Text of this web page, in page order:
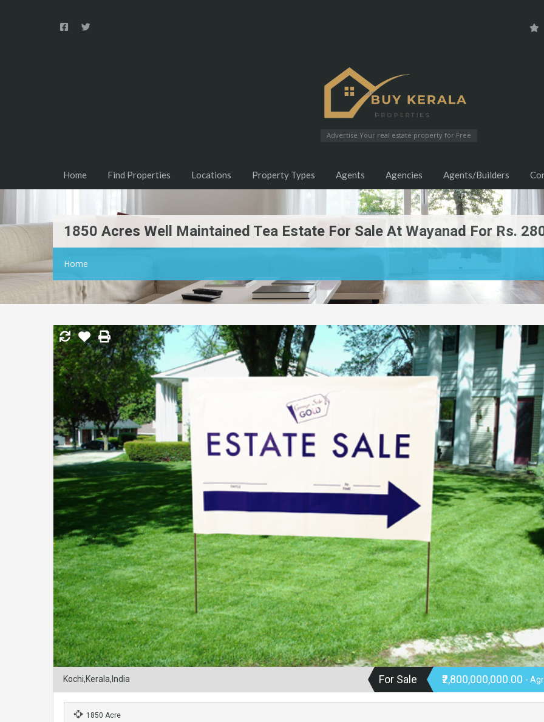
Advertise Your real estate property for Free
Home Find Properties Locations Property Types Agents Agencies Agents/Builders
1850 Acres Well Maintained Tea Estate For Sale At Wayanad For Rs.
Home
Kochi,Kerala,India For Sale ₹2,800,000,000.00 -
1850 Acre